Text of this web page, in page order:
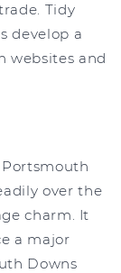
Tidy
develop a
websites and
over the
charm. It
a major
Downs